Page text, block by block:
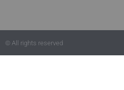
© All rights reserved